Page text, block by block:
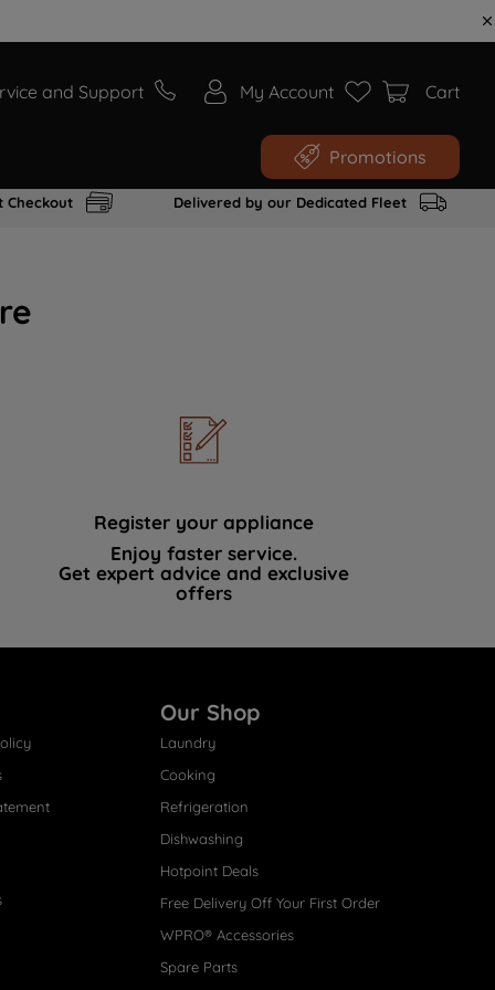
and Support My Account Cart
Promotions
Checkout Delivered by our Dedicated Fleet
Register your appliance
Enjoy faster service.
Get expert advice and exclusive
offers
Our Shop
Laundry
Cooking
Refrigeration
Dishwashing
Hotpoint Deals
Free Delivery Off Your First Order
WPRO® Accessories
Spare Parts